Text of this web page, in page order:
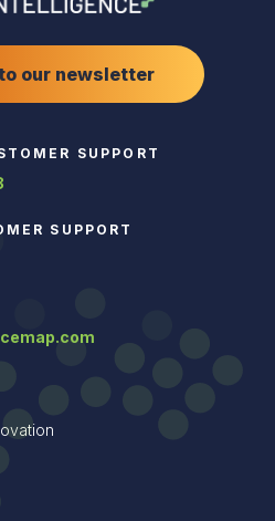
our newsletter
SUPPORT
SUPPORT